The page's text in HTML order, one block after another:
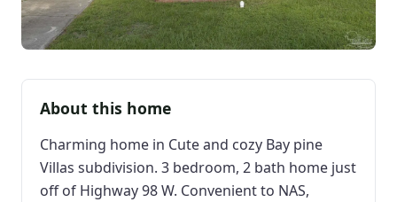
About this home
Charming home in Cute and cozy Bay pine
Villas subdivision. 3 bedroom, 2 bath home just
off of Highway 98 W. Convenient to NAS,